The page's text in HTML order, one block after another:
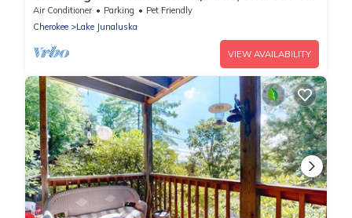
Tennis, WiFi & AC - Dogs Welcome
Air Conditioner Parking
Pet Friendly
Cherokee
Lake Junaluska
VIEW AVAILABILITY